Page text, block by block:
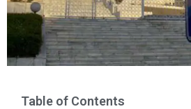
Table of Contents